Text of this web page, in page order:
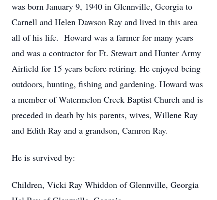
was born January 9, 1940 in Glennville, Georgia to
Carnell and Helen Dawson Ray and lived in this area
all of his life. Howard was a farmer for many years
and was a contractor for Ft. Stewart and Hunter Army
Airfield for 15 years before retiring. He enjoyed being
outdoors, hunting, fishing and gardening. Howard was
a member of Watermelon Creek Baptist Church and is
preceded in death by his parents, wives, Willene Ray
and Edith Ray and a grandson, Camron Ray.
He is survived by:
Children, Vicki Ray Whiddon of Glennville, Georgia